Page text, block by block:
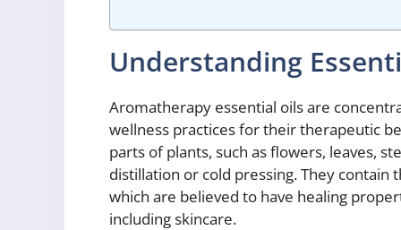
Understanding
Aromatherapy essential oils are
wellness practices for their therapeutic
parts of plants, such as flowers, leaves,
distillation or cold pressing. They
which are believed to have healing
including skincare.